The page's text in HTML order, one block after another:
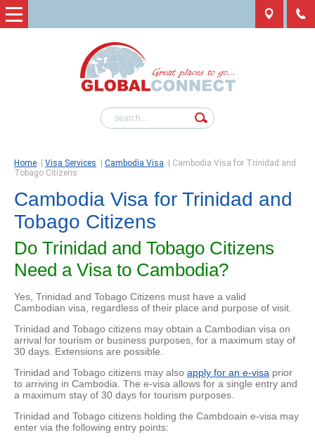
Home Visa Services Cambodia Visa
Cambodia Visa for Trinidad and
Tobago Citizens
Cambodia Visa for Trinidad and
Tobago Citizens
Do Trinidad and Tobago Citizens
Need a Visa to Cambodia?
Yes, Trinidad and Tobago Citizens must have a valid
Cambodian visa, regardless of their place and purpose of visit.
Trinidad and Tobago citizens may obtain a Cambodian visa on
arrival for tourism or business purposes, for a maximum stay of
30 days. Extensions are possible.
Trinidad and Tobago citizens may also apply for an e-visa prior
to arriving in Cambodia. The e-visa allows for a single entry and
a maximum stay of 30 days for tourism purposes.
Trinidad and Tobago citizens holding the Cambdoain e-visa may
enter via the following entry points: